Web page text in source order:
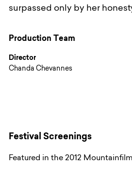
surpassed only by her
Production Team
Director
Chanda Chevannes
Festival Screenings
Featured in the 2012